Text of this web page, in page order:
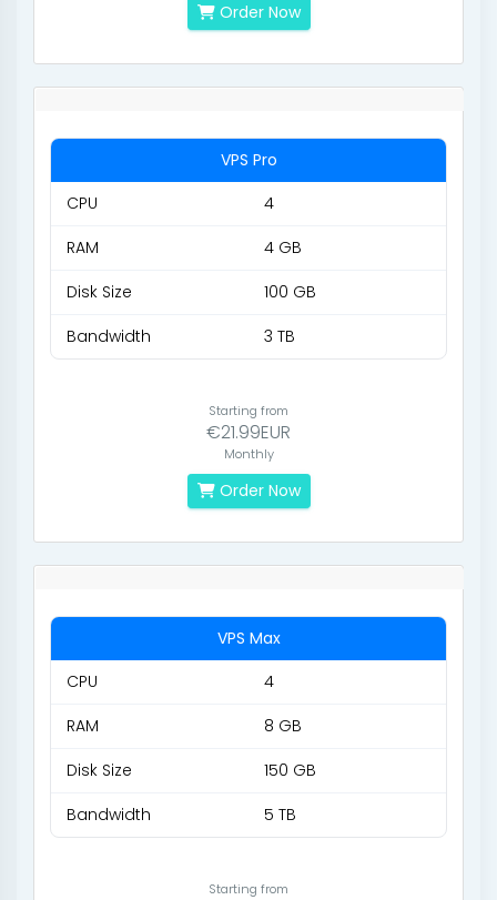
Order Now
VPS Pro
CPU
4
RAM
4 GB
Disk Size
100 GB
Bandwidth
3 TB
Starting from
€21.99EUR
Monthly
Order Now
VPS Max
CPU
4
RAM
8 GB
Disk Size
150 GB
Bandwidth
5 TB
Starting from